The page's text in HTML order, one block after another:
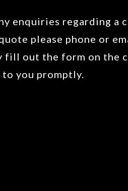
enquiries regarding a
please phone or
out the form on the
you promptly.